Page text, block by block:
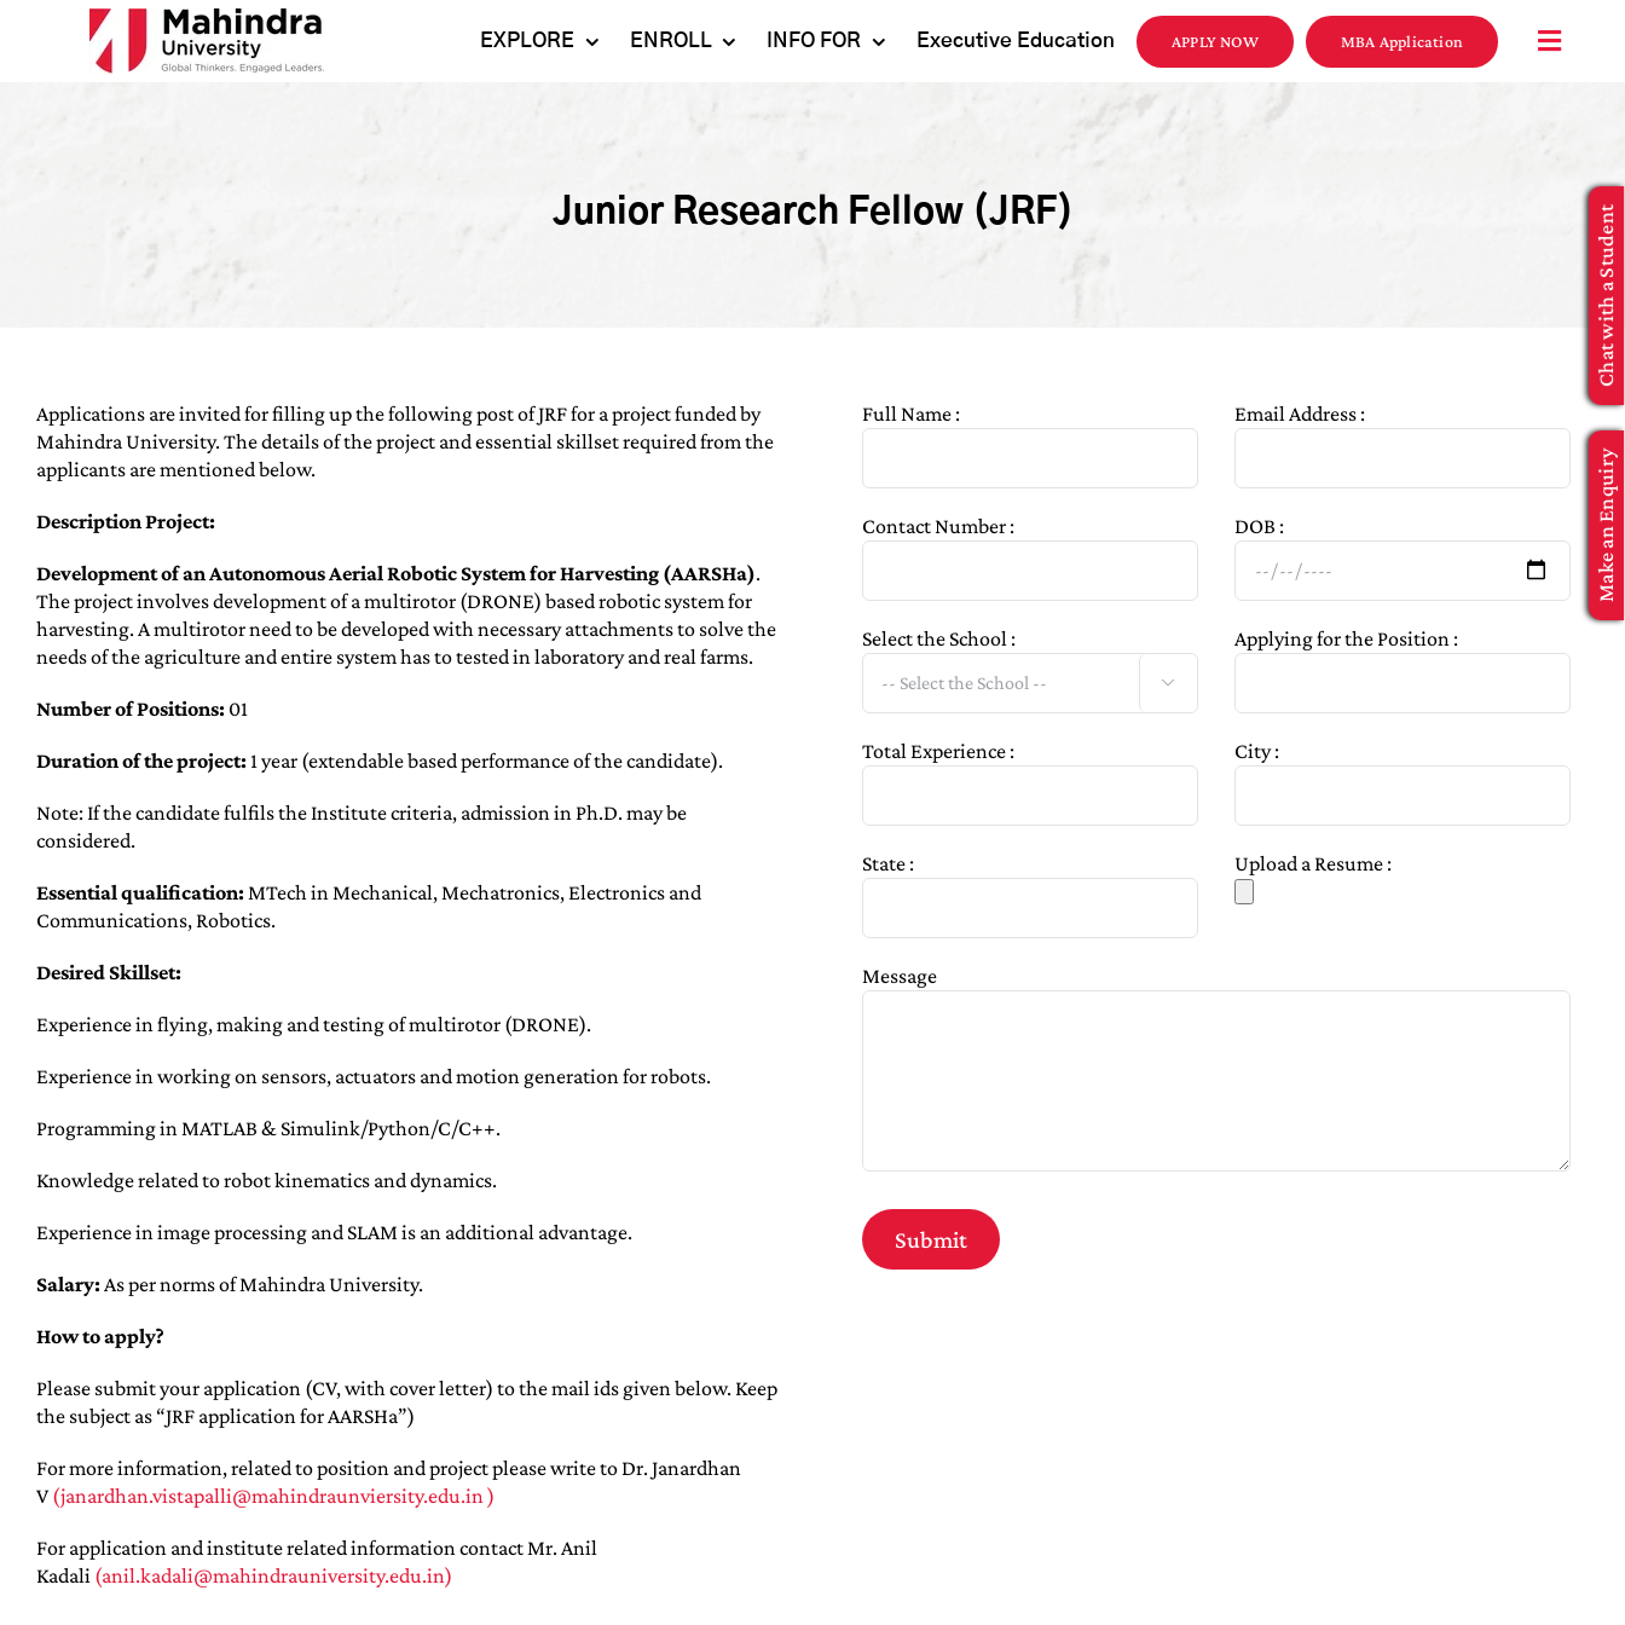
EXPLORE
Schools
ENROLL
Postgraduate
INFO FOR
Contact Us
Executive Education APPLY NOW MBA Application
Junior Research Fellow (JRF)
Applications are invited for filling up the following post of JRF for a project funded by
Mahindra University. The details of the project and essential skillset required from the
applicants are mentioned below.
Description Project:
Development of an Autonomous Aerial Robotic System for Harvesting (AARSHa).
The project involves development of a multirotor (DRONE) based robotic system for
harvesting. A multirotor need to be developed with necessary attachments to solve the
needs of the agriculture and entire system has to tested in laboratory and real farms.
Number of Positions: 01
Duration of the project:1 year (extendable based performance of the candidate).
Note: If the candidate fulfils the Institute criteria, admission in Ph.D. may be
considered.
Essential qualification:MTech in Mechanical, Mechatronics, Electronics and
Communications, Robotics.
Desired Skillset:
Experience in flying, making and testing of multirotor (DRONE).
Experience in working on sensors, actuators and motion generation for robots.
Programming in MATLAB & Simulink/Python/C/C++.
Knowledge related to robot kinematics and dynamics.
Experience in image processing and SLAM is an additional advantage.
Salary:As per norms of Mahindra University.
How to apply?
Please submit your application (CV, with cover letter) to the mail ids given below. Keep
the subject as “JRF application for AARSHa”)
For more information, related to position and project please write to Dr. Janardhan
V(janardhan.vistapalli@mahindraunviersity.edu.in )
For application and institute related information contact Mr. Anil
Kadali (anil.kadali@mahindrauniversity.edu.in)
Full Name : Email Address :
Contact Number : DOB :
Select the School :

Applying for the Position :
Total Experience : City :
State : Upload a Resume :
Message
Chat with a Student
Make an Enquiry